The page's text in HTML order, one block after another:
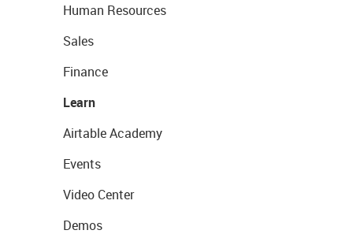
Human Resources
Sales
Finance
Learn
Airtable Academy
Events
Video Center
Demos